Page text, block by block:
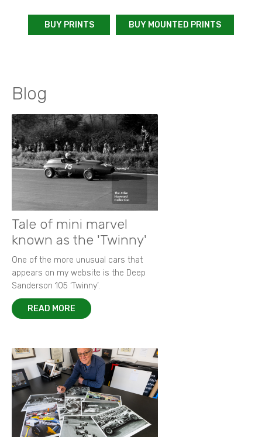
BUY PRINTS BUY MOUNTED PRINTS
Blog
Tale of mini marvel
known as the 'Twinny'
One of the more unusual cars that
appears on my website is the Deep
Sanderson 105 ‘Twinny’.
READ MORE